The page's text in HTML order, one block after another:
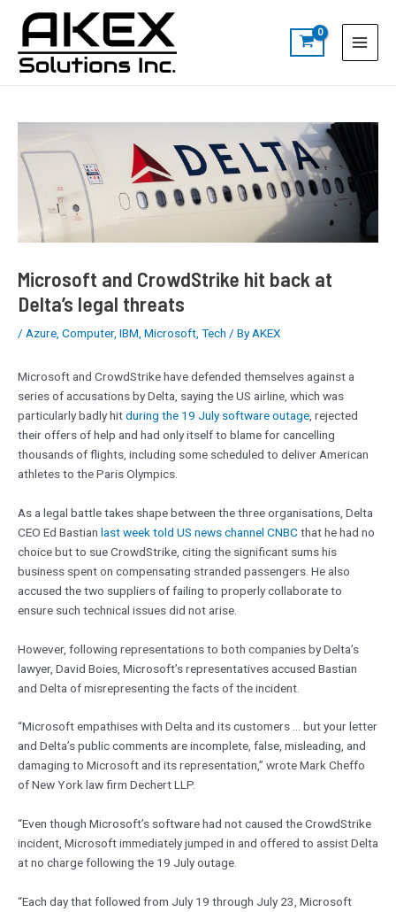
content
Menu
a
Microsoft and CrowdStrike hit back at
Delta’s legal threats
/ Azure, Computer, IBM, Microsoft, Tech / ByAKEX
Microsoft and CrowdStrike have defended themselves against a
series of accusations by Delta, saying the US airline, which was
particularly badly hitduring the 19 July software outage , rejected
their offers of help and had only itself to blame for cancelling
thousands of flights, including some scheduled to deliver American
athletes to the Paris Olympics.
As a legal battle takes shape between the three organisations, Delta
CEO Ed Bastian last week told US news channel CNBCthat he had no
choice but to sue CrowdStrike, citing the significant sums his
business spent on compensating stranded passengers. He also
accused the two suppliers of failing to properly collaborate to
ensure such technical issues did not arise.
However, following representations to both companies by Delta’s
lawyer, David Boies, Microsoft’s representatives accused Bastian
and Delta of misrepresenting the facts of the incident.
“Microsoft empathises with Delta and its customers … but your letter
and Delta’s public comments are incomplete, false, misleading, and
damaging to Microsoft and its representation,” wrote Mark Cheffo
of New York law firm Dechert LLP.
“Even though Microsoft’s software had not caused the CrowdStrike
incident, Microsoft immediately jumped in and offered to assist Delta
at no charge following the 19 July outage.
“Each day that followed from July 19 through July 23, Microsoft
navigation